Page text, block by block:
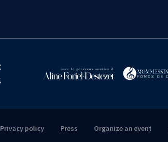
Privacy policy Press Organize an event